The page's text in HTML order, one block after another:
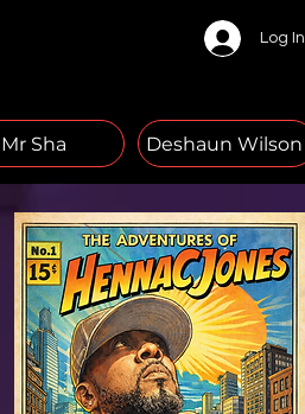
Log In
Mr Sha Deshaun Wilson